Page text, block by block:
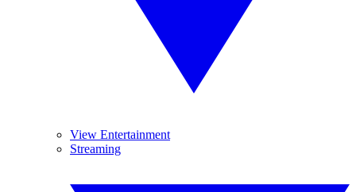
View Entertainment
Streaming